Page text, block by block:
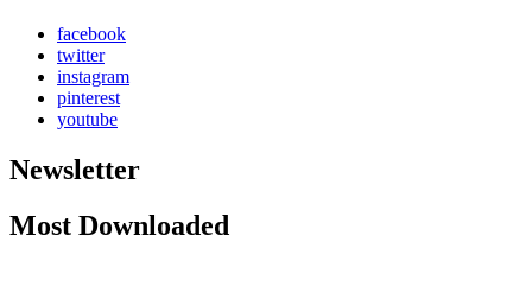
facebook
twitter
instagram
pinterest
youtube
Newsletter
Most Downloaded